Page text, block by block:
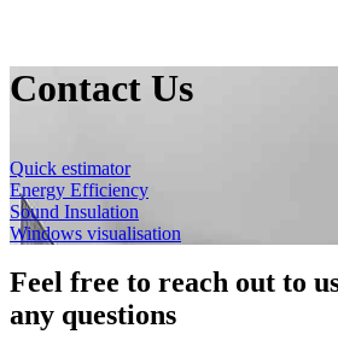
Contact Us
Quick estimator
Energy Efficiency
Sound Insulation
Windows visualisation
Feel free to reach out to
any questions